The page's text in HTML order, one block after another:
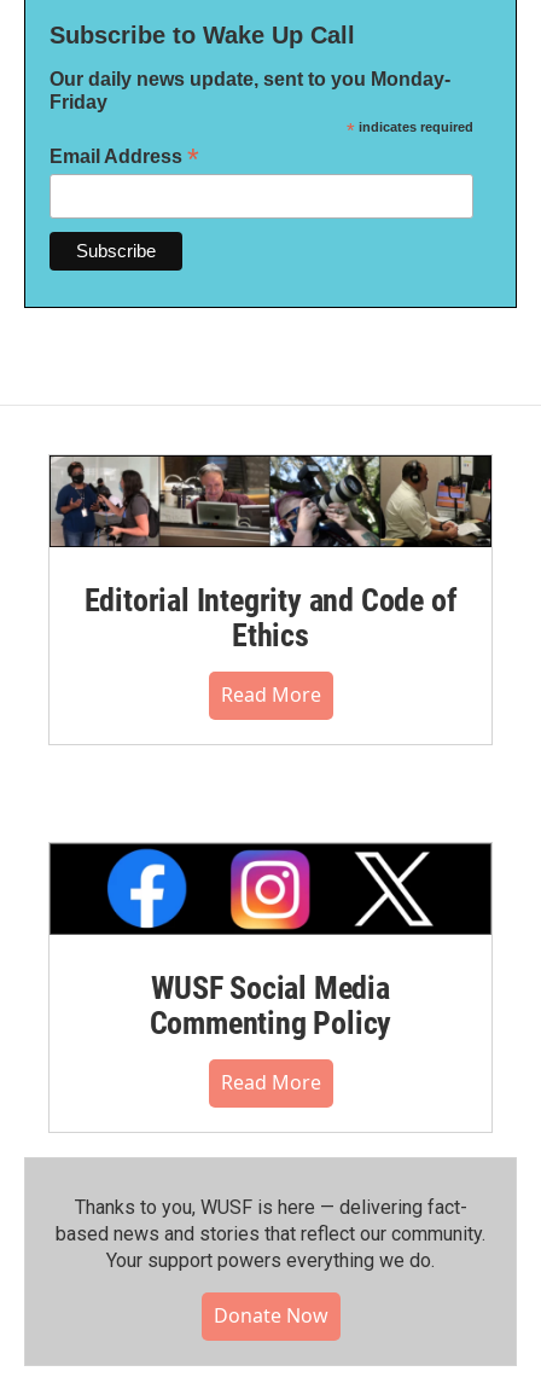
Subscribe to Wake Up Call
Our daily news update, sent to you Monday-
Friday
* indicates required
Email Address *
Editorial Integrity and Code of
Ethics
Read More
WUSF Social Media
Commenting Policy
Read More
Thanks to you, WUSF is here — delivering fact-
based news and stories that reflect our community.⁠
Your support powers everything we do.
Donate Now